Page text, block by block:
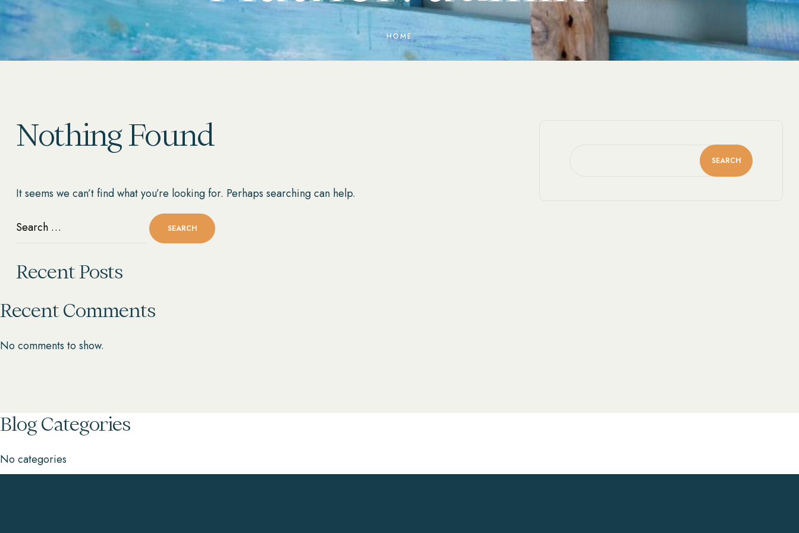
HOME
Nothing Found
It seems we can’t find what you’re looking for. Perhaps searching can help.
SEARCH
Recent Posts
Recent Comments
No comments to show.
Blog Categories
No categories